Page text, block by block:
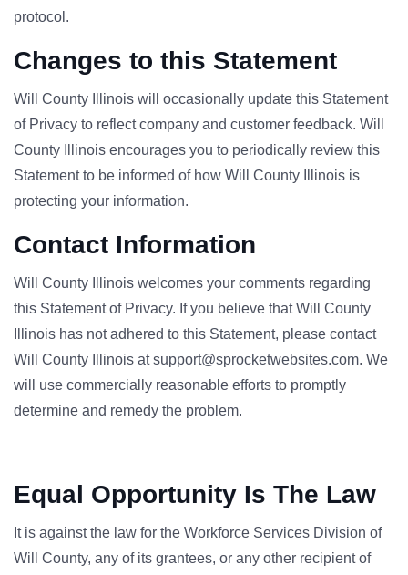
protocol.
Changes to this Statement
Will County Illinois will occasionally update this Statement
of Privacy to reflect company and customer feedback. Will
County Illinois encourages you to periodically review this
Statement to be informed of how Will County Illinois is
protecting your information.
Contact Information
Will County Illinois welcomes your comments regarding
this Statement of Privacy. If you believe that Will County
Illinois has not adhered to this Statement, please contact
Will County Illinois at support@sprocketwebsites.com. We
will use commercially reasonable efforts to promptly
determine and remedy the problem.
Equal Opportunity Is The Law
It is against the law for the Workforce Services Division of
Will County, any of its grantees, or any other recipient of